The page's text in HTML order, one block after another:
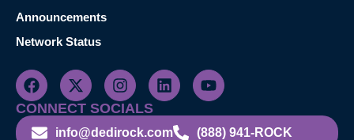
Announcements
Network Status
CONNECT SOCIALS
info@dedirock.com (888) 941-ROCK